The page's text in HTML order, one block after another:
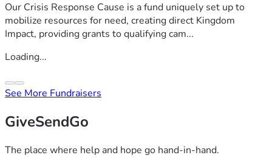
Our Crisis Response Cause is a fund uniquely set up to
mobilize resources for need, creating direct Kingdom
Impact, providing grants to qualifying cam...
Loading...
See More Fundraisers
GiveSendGo
The place where help and hope go hand-in-hand.